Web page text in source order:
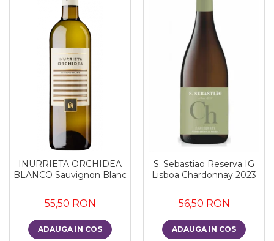
INURRIETA ORCHIDEA
BLANCO Sauvignon Blanc
55,50 RON
ADAUGA IN COS
S. Sebastiao Reserva IG
Lisboa Chardonnay 2023
56,50 RON
ADAUGA IN COS